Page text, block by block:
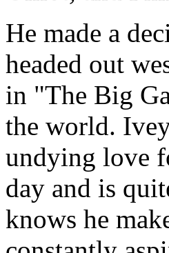
He made a
headed out
in "The Big
the world.
undying love
day and is
knows he